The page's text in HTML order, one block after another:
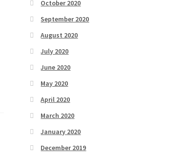
October 2020
September 2020
August 2020
July 2020
June 2020
May 2020
April 2020
March 2020
January 2020
December 2019